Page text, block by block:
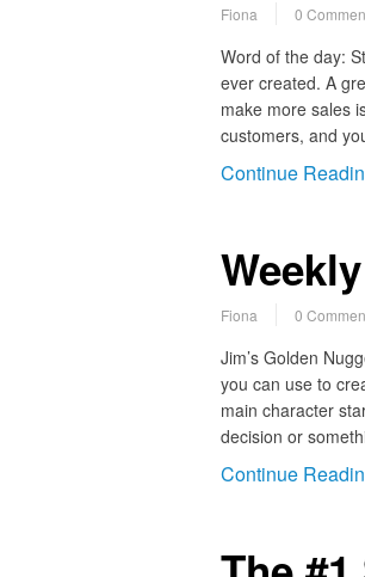
Fiona 0
Word of the day:
ever created. A
make more sales
customers, and
Continue
Fiona 0
Jim’s Golden
you can use to
main character
decision or
Continue